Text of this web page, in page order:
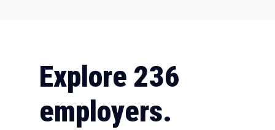
Explore 236
employers.